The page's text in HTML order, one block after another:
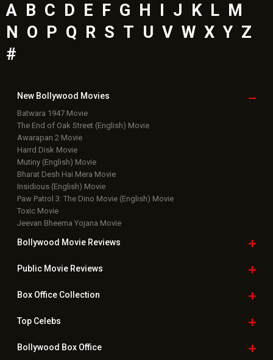
A B C D E F G H I J K L M
N O P Q R S T U V W X Y Z
#
New Bollywood Movies
Batwara 1947 Movie
The End of Oak Street (English) Movie
Awarapan 2 Movie
Harrd Disk Movie
Mutiny (English) Movie
Bharat Desh Hai Mera Movie
Insidious (English) Movie
Paw Patrol 3: The Dino Movie (English) Movie
Toxic Movie
Jeevan Bheema Yojana Movie
Bollywood Movie Reviews
Public Movie Reviews
Box OfficeCollection
TopCelebs
Bollywood Box Office